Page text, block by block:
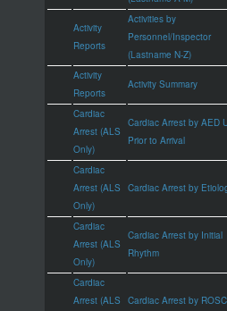
Activity
Reports
Activities by
Personnel/Inspector
(Lastname N-Z)
Activity
Reports
Activity Summary
Cardiac
Arrest (ALS
Only)
Cardiac Arrest by AED
Prior to Arrival
Cardiac
Arrest (ALS
Only)
Cardiac Arrest by
Cardiac
Arrest (ALS
Only)
Cardiac Arrest by Initial
Rhythm
Cardiac
Arrest (ALS
Cardiac Arrest by ROSC